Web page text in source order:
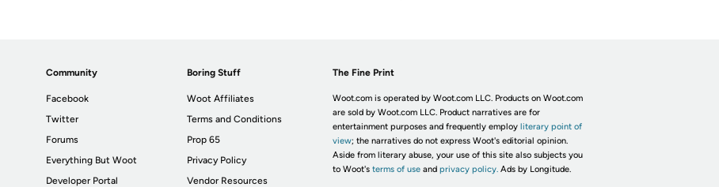
Community
Facebook
Twitter
Forums
Everything But Woot
Developer Portal
Boring Stuff
Woot Affiliates
Terms and Conditions
Prop 65
Privacy Policy
Vendor Resources
The Fine Print
Woot.com is operated by Woot.com LLC. Products on Woot.com
are sold by Woot.com LLC. Product narratives are for
entertainment purposes and frequently employ literary point of
view; the narratives do not express Woot's editorial opinion.
Aside from literary abuse, your use of this site also subjects you
to Woot's terms of useand privacy policy. Ads by Longitude.